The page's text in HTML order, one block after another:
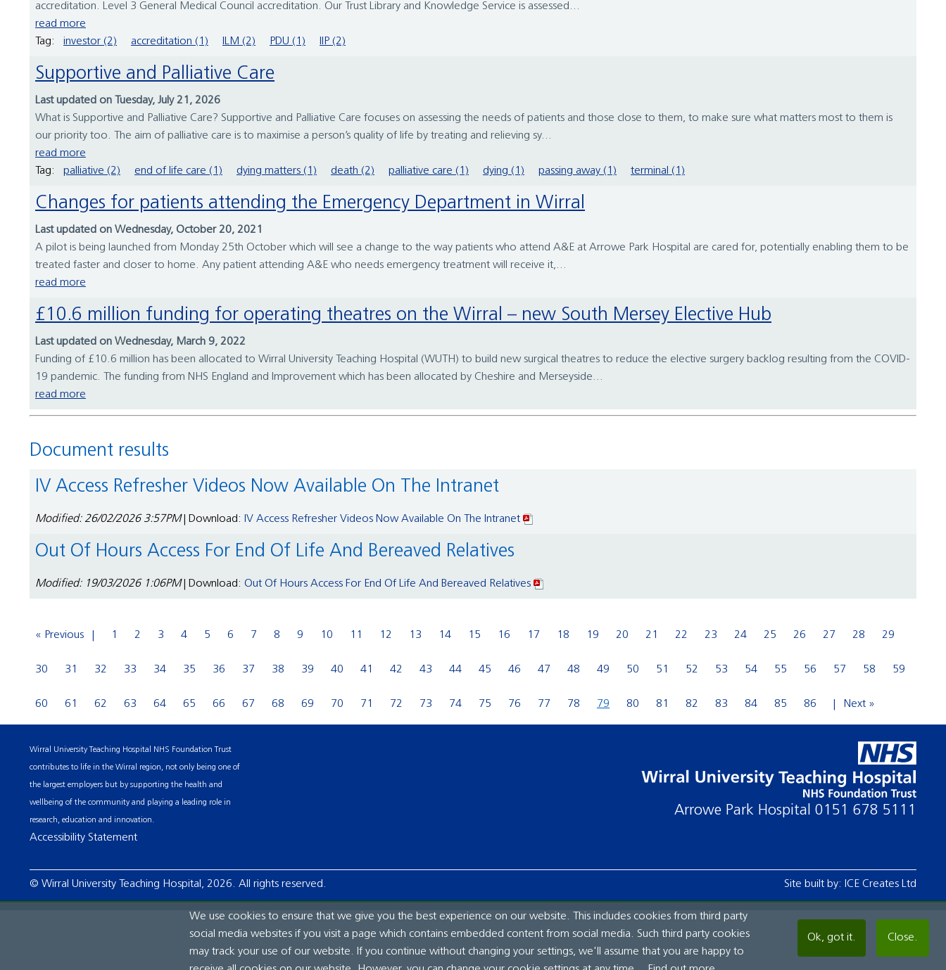
accreditation. Level 3 General Medical Council accreditation. Our Trust Library and Knowledge Service is assessed...
read more
Tag:
investor (2) accreditation (1) ILM (2) PDU (1) IIP (2)
Supportive and Palliative Care
Last updated on Tuesday, July 21, 2026
What is Supportive and Palliative Care? Supportive and Palliative Care focuses on assessing the needs of patients and those close to them, to make sure what matters most to them is
our priority too. The aim of palliative care is to maximise a person’s quality of life by treating and relieving sy...
read more
Tag:
palliative (2) end of life care (1) dying matters (1) death (2) palliative care (1) dying (1) passing away (1) terminal (1)
Changes for patients attending the Emergency Department in Wirral
Last updated on Wednesday, October 20, 2021
A pilot is being launched from Monday 25th October which will see a change to the way patients who attend A&E at Arrowe Park Hospital are cared for, potentially enabling them to be
treated faster and closer to home. Any patient attending A&E who needs emergency treatment will receive it,...
read more
£10.6 million funding for operating theatres on the Wirral – new South Mersey Elective Hub
Last updated on Wednesday, March 9, 2022
Funding of £10.6 million has been allocated to Wirral University Teaching Hospital (WUTH) to build new surgical theatres to reduce the elective surgery backlog resulting from the COVID-
19 pandemic. The funding from NHS England and Improvement which has been allocated by Cheshire and Merseyside...
read more
Document results
IV Access Refresher Videos Now Available On The Intranet
Modified: 26/02/2026 3:57PM| Download: IV Access Refresher Videos Now Available On The Intranet
Out Of Hours Access For End Of Life And Bereaved Relatives
Modified: 19/03/2026 1:06PM| Download: Out Of Hours Access For End Of Life And Bereaved Relatives
« Previous 1 2 3 4 5 6 7 8 9 10 11 12 13 14 15 16 17 18 19 20 21 22 23 24 25 26 27 28 29
30 31 32 33 34 35 36 37 38 39 40 41 42 43 44 45 46 47 48 49 50 51 52 53 54 55 56 57 58 59
60 61 62 63 64 65 66 67 68 69 70 71 72 73 74 75 76 77 78 79 80 81 82 83 84 85 86 Next »
Wirral University Teaching Hospital NHS Foundation Trust
contributes to life in the Wirral region, not only being one of
the largest employers but by supporting the health and
wellbeing of the community and playing a leading role in
research, education and innovation.
Accessibility Statement
Arrowe Park Hospital 0151 678 5111
© Wirral University Teaching Hospital, 2026. All rights reserved. Site built by: ICE Creates Ltd
We use cookies to ensure that we give you the best experience on our website. This includes cookies from third party
social media websites if you visit a page which contains embedded content from social media. Such third party cookies
may track your use of our website. If you continue without changing your settings, we'll assume that you are happy to
Ok, got it. Close.